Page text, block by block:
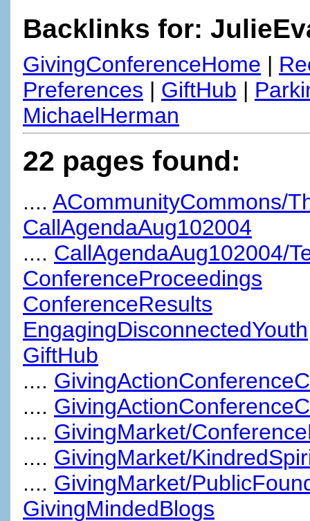
Backlinks for:
GivingConferenceHome |
Preferences | GiftHub |
MichaelHerman
22 pages found:
.... ACommunityCommons/
CallAgendaAug102004
.... CallAgendaAug102004/
ConferenceProceedings
ConferenceResults
EngagingDisconnectedYouth
GiftHub
....
....
.... GivingMarket/
.... GivingMarket/
.... GivingMarket/
GivingMindedBlogs